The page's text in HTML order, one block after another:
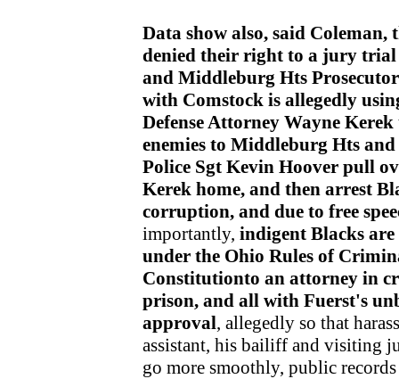
Data show also, said Coleman,
denied their right to a jury trial
and Middleburg Hts
with Comstock is allegedly
Defense Attorney Wayne
enemies to Middleburg Hts
Police Sgt Kevin Hoover pull
Kerek home, and then arrest
corruption, and due to free
importantly, indigent Blacks
under the Ohio Rules of
Constitutionto an attorney in
prison, and all with Fuerst's
approval, allegedly so that
assistant, his bailiff and visiting
go more smoothly, public